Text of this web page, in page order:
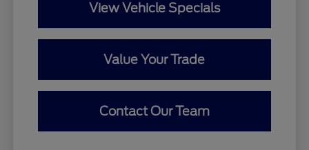
View Vehicle Specials
Value Your Trade
Contact Our Team